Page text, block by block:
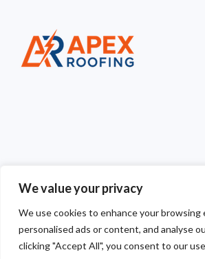
We value your privacy
We use cookies to enhance your browsing
personalised ads or content, and analyse
clicking "Accept All", you consent to our
Copyright © 2025 Apex Roofing
WordPress